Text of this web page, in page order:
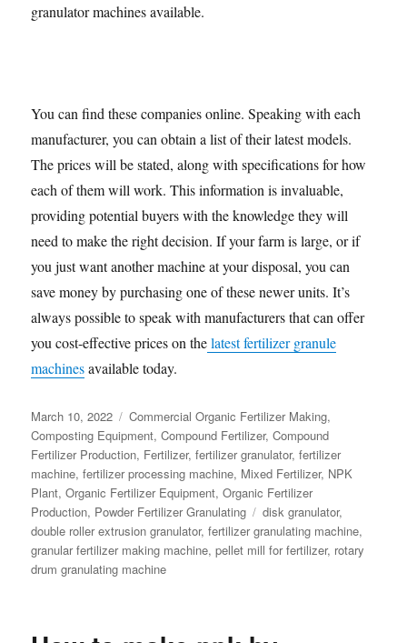
granulator machines available.
You can find these companies online. Speaking with each
manufacturer, you can obtain a list of their latest models.
The prices will be stated, along with specifications for how
each of them will work. This information is invaluable,
providing potential buyers with the knowledge they will
need to make the right decision. If your farm is large, or if
you just want another machine at your disposal, you can
save money by purchasing one of these newer units. It’s
always possible to speak with manufacturers that can offer
you cost-effective prices on thelatest fertilizer granule
machinesavailable today.
Posted
on
March 10, 2022 Categories
Commercial Organic Fertilizer Making,
Composting Equipment,Compound Fertilizer,Compound
Fertilizer Production, Fertilizer,fertilizer granulator,fertilizer
machine,fertilizer processing machine, Mixed Fertilizer, NPK
Plant,Organic Fertilizer Equipment,Organic Fertilizer
Production, Powder Fertilizer Granulating Tags
disk granulator,
double roller extrusion granulator,fertilizer granulating machine,
granular fertilizer making machine,pellet mill for fertilizer, rotary
drum granulating machine